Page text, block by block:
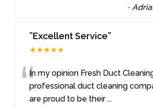
-
”Excellent Service”
★★★★★
“In my opinion Fresh Duct
professional duct cleaning
are proud to be their...